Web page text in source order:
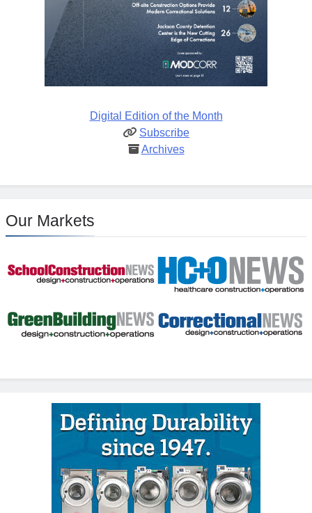
Digital Edition of the Month
Subscribe
Archives
Our Markets